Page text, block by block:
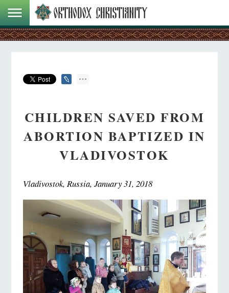
CHILDREN SAVED FROM
ABORTION BAPTIZED IN
VLADIVOSTOK
Vladivostok, Russia, January 31, 2018